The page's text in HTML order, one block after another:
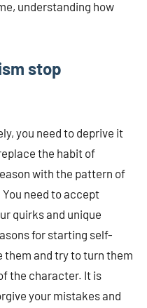
understanding how
stop
you need to deprive it
the habit of
with the pattern of
need to accept
quirks and unique
for starting self-
them and try to turn them
the character. It is
your mistakes and